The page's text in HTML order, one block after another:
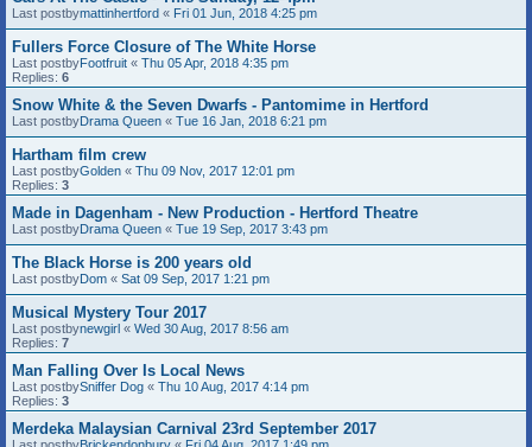
Last postbymattinhertford « Fri 01 Jun, 2018 4:25 pm
Fullers Force Closure of The White Horse
Last postbyFootfruit « Thu 05 Apr, 2018 4:35 pm
Replies: 6
Snow White & the Seven Dwarfs - Pantomime in Hertford
Last postbyDrama Queen « Tue 16 Jan, 2018 6:21 pm
Hartham film crew
Last postbyGolden « Thu 09 Nov, 2017 12:01 pm
Replies: 3
Made in Dagenham - New Production - Hertford Theatre
Last postbyDrama Queen « Tue 19 Sep, 2017 3:43 pm
The Black Horse is 200 years old
Last postbyDom « Sat 09 Sep, 2017 1:21 pm
Musical Mystery Tour 2017
Last postbynewgirl « Wed 30 Aug, 2017 8:56 am
Replies: 7
Man Falling Over Is Local News
Last postbySniffer Dog « Thu 10 Aug, 2017 4:14 pm
Replies: 3
Merdeka Malaysian Carnival 23rd September 2017